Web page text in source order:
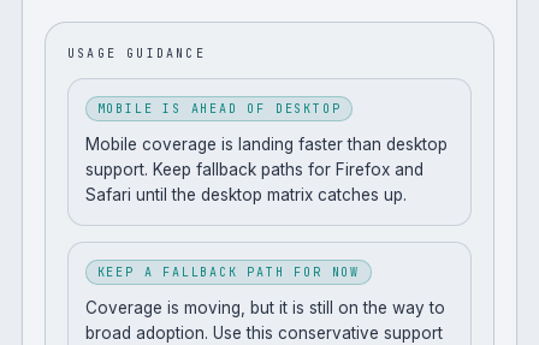
USAGE GUIDANCE
MOBILE IS AHEAD OF DESKTOP
Mobile coverage is landing faster than desktop
support. Keep fallback paths for Firefox and
Safari until the desktop matrix catches up.
KEEP A FALLBACK PATH FOR NOW
Coverage is moving, but it is still on the way to
broad adoption. Use this conservative support